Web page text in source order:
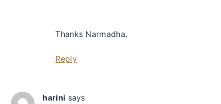
Thanks Narmadha.
Reply
harini says